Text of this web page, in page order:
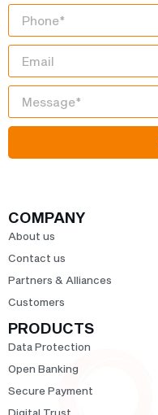
COMPANY
About us
Contact us
Partners & Alliances
Customers
PRODUCTS
Data Protection
Open Banking
Secure Payment